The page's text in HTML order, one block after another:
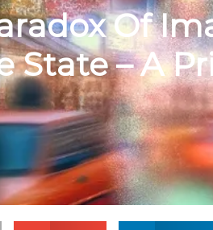
Of
State – A